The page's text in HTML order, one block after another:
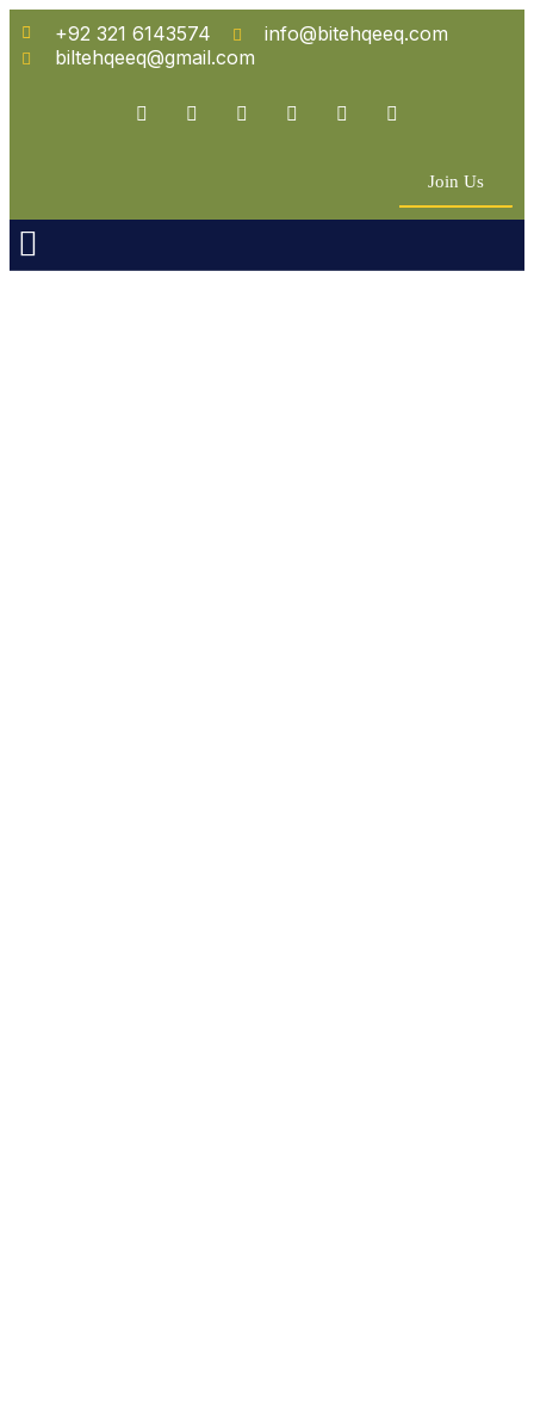
+92 321 6143574
info@bitehqeeq.com
biltehqeeq@gmail.com
Join Us